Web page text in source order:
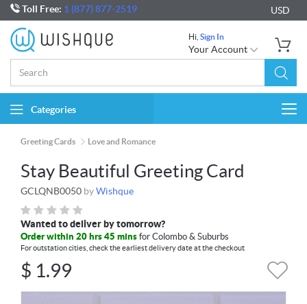
Toll Free: 1 (877) 877-2519 USD
Hi, Sign In
Your Account
Categories
Greeting Cards Love and Romance
Stay Beautiful Greeting Card
GCLQNB0050 byWishque
Wanted to deliver by tomorrow?
Order within 20 hrs 45 mins for Colombo & Suburbs
For outstation cities, check the earliest delivery date at the checkout
$ 1.99